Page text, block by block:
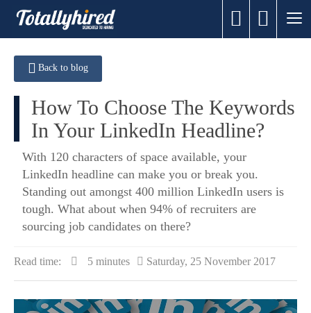
Back to blog
How To Choose The Keywords
In Your LinkedIn Headline?
​With 120 characters of space available, your
LinkedIn headline can make you or break you.
Standing out amongst 400 million LinkedIn users is
tough. What about when 94% of recruiters are
sourcing job candidates on there?
Read time: 5 minutes Saturday, 25 November 2017